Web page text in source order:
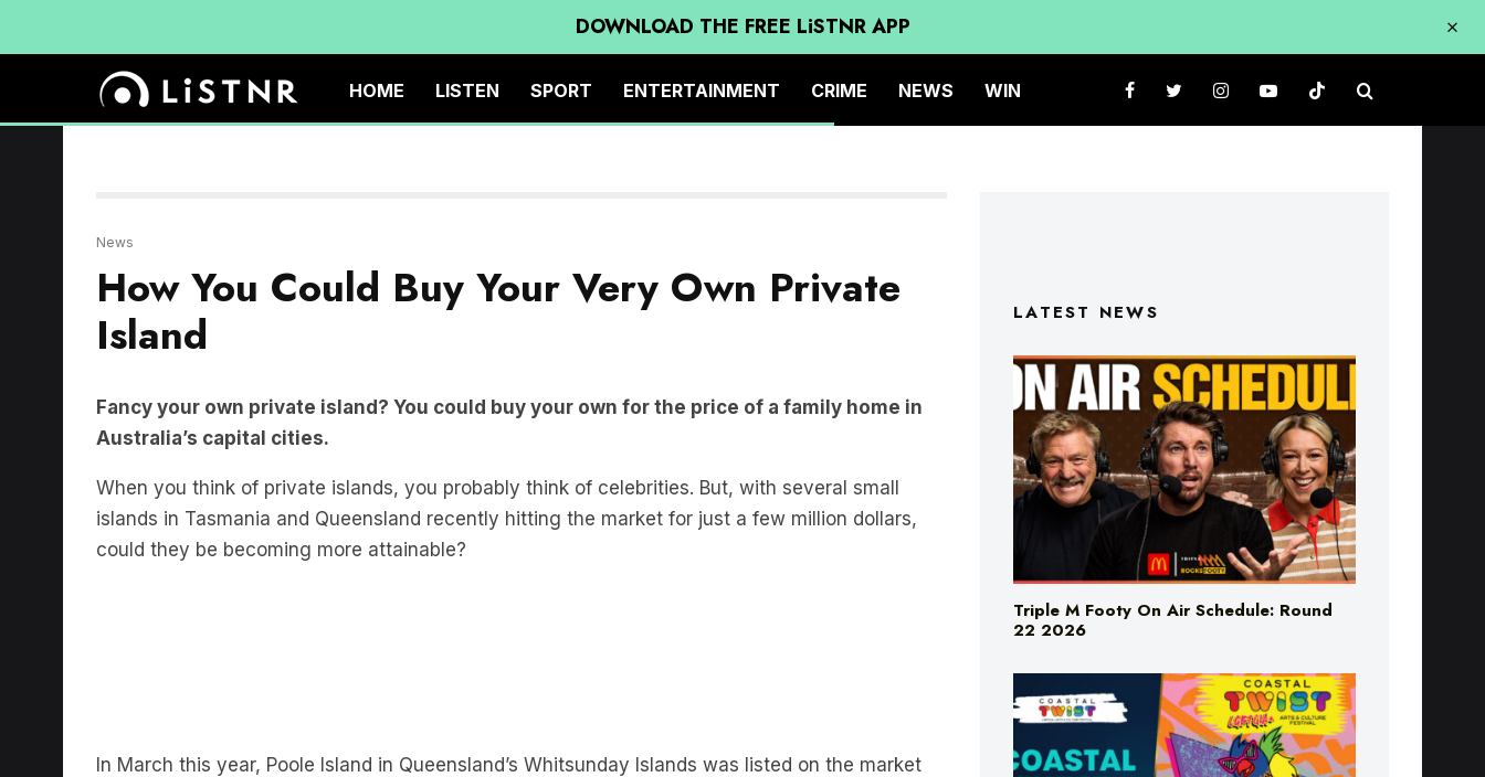
DOWNLOAD THE FREE LiSTNR APP
HOME LISTEN SPORT ENTERTAINMENT CRIME NEWS WIN
News
How You Could Buy Your Very Own Private
Island
Fancy your own private island? You could buy your own for the price of a family home in
Australia’s capital cities.
When you think of private islands, you probably think of celebrities. But, with several small
islands in Tasmania and Queensland recently hitting the market for just a few million dollars,
could they be becoming more attainable?
In March this year, Poole Island in Queensland’s Whitsunday Islands was listed on the market
LATEST NEWS
Triple M Footy On Air Schedule: Round
22 2026